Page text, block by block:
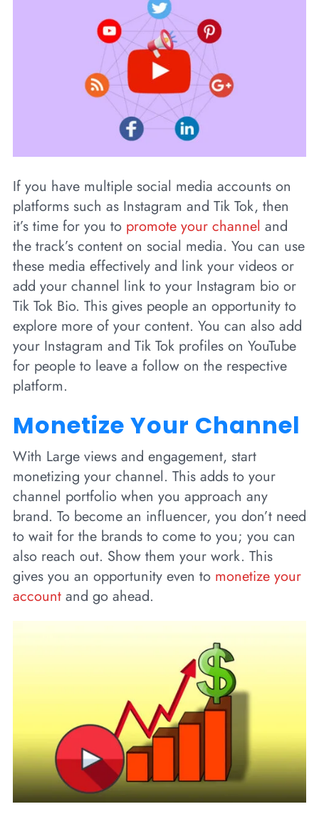
If you have multiple social media accounts on
platforms such as Instagram and Tik Tok, then
it’s time for you to promote your channel and
the track’s content on social media. You can use
these media effectively and link your videos or
add your channel link to your Instagram bio or
Tik Tok Bio. This gives people an opportunity to
explore more of your content. You can also add
your Instagram and Tik Tok profiles on YouTube
for people to leave a follow on the respective
platform.
Monetize Your Channel
With Large views and engagement, start
monetizing your channel. This adds to your
channel portfolio when you approach any
brand. To become an influencer, you don’t need
to wait for the brands to come to you; you can
also reach out. Show them your work. This
gives you an opportunity even to monetize your
accountand go ahead.